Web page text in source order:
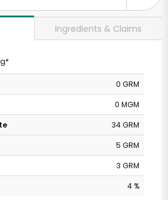
Ingredients & Claims
0 GRM
0 MGM
34 GRM
5 GRM
3 GRM
4 %